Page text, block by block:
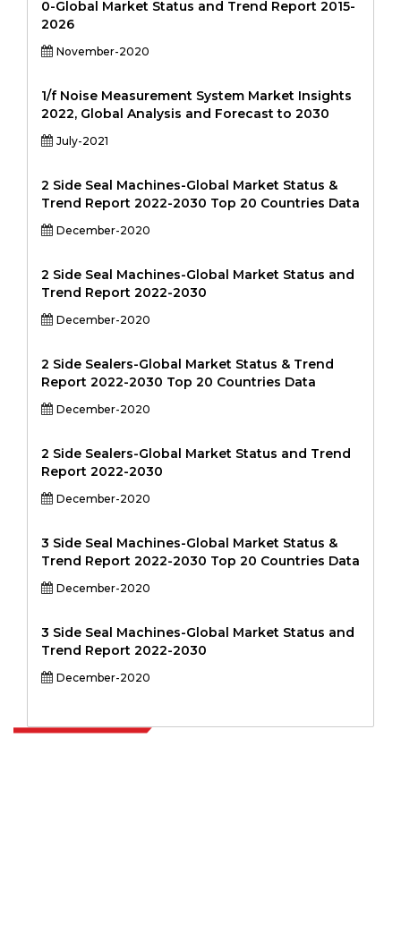
0-Global Market Status and Trend Report 2015-
2026
November-2020
1/f Noise Measurement System Market Insights
2022, Global Analysis and Forecast to 2030
July-2021
2 Side Seal Machines-Global Market Status &
Trend Report 2022-2030 Top 20 Countries Data
December-2020
2 Side Seal Machines-Global Market Status and
Trend Report 2022-2030
December-2020
2 Side Sealers-Global Market Status & Trend
Report 2022-2030 Top 20 Countries Data
December-2020
2 Side Sealers-Global Market Status and Trend
Report 2022-2030
December-2020
3 Side Seal Machines-Global Market Status &
Trend Report 2022-2030 Top 20 Countries Data
December-2020
3 Side Seal Machines-Global Market Status and
Trend Report 2022-2030
December-2020